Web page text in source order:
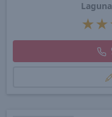
★ ★